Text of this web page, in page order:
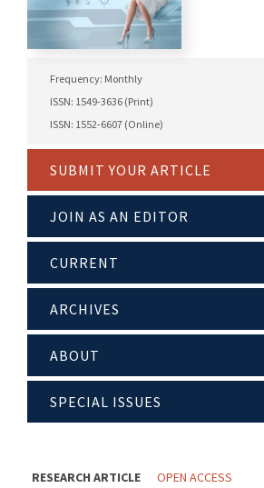
Frequency: Monthly
ISSN: 1549-3636 (Print)
ISSN: 1552-6607 (Online)
SUBMIT YOUR ARTICLE
JOIN AS AN EDITOR
CURRENT
ARCHIVES
ABOUT
SPECIAL ISSUES
RESEARCH ARTICLE OPEN ACCESS